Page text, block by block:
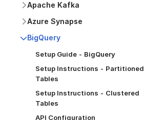
Apache Kafka
Azure Synapse
BigQuery
Setup Guide - BigQuery
Setup Instructions - Partitioned
Tables
Setup Instructions - Clustered
Tables
API Configuration